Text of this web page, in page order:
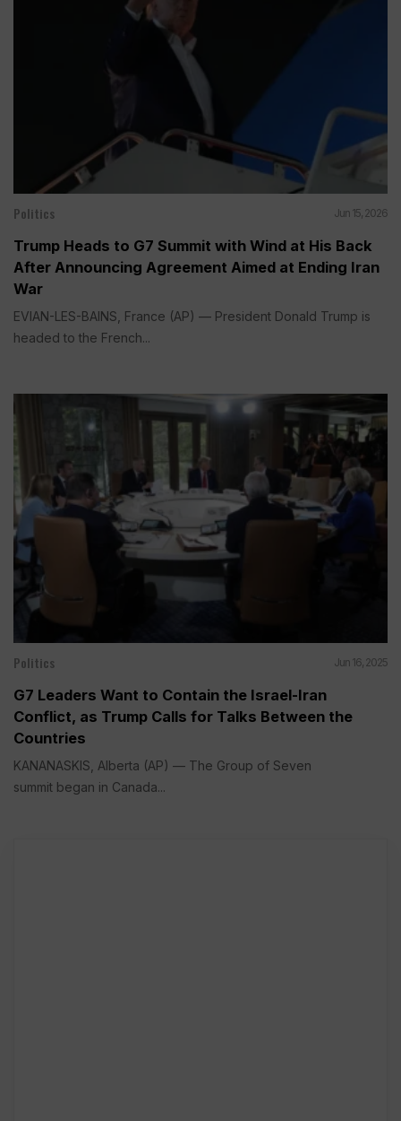
Politics Jun 15, 2026
Trump Heads to G7 Summit with Wind at His Back
After Announcing Agreement Aimed at Ending Iran
War
EVIAN-LES-BAINS, France (AP) — President Donald Trump is
headed to the French...
Politics Jun 16, 2025
G7 Leaders Want to Contain the Israel-Iran
Conflict, as Trump Calls for Talks Between the
Countries
KANANASKIS, Alberta (AP) — The Group of Seven
summit began in Canada...